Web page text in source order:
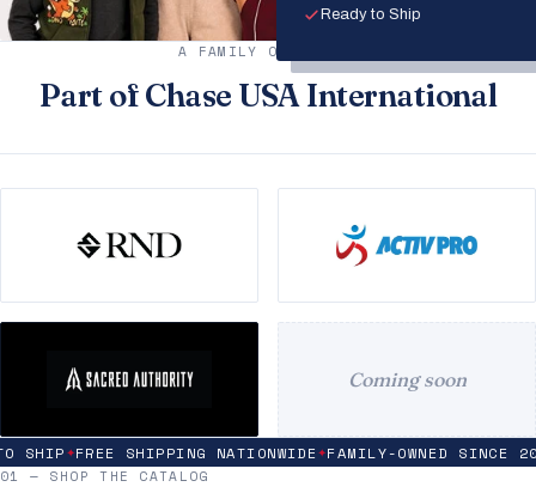
Ready to Ship
A FAMILY OF BRANDS
Part of Chase USA International
Coming soon
SHIP✦FREE SHIPPING NATIONWIDE✦ FAMILY-OWNED SINCE
01 — SHOP THE CATALOG